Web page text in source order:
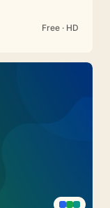
Free · HD